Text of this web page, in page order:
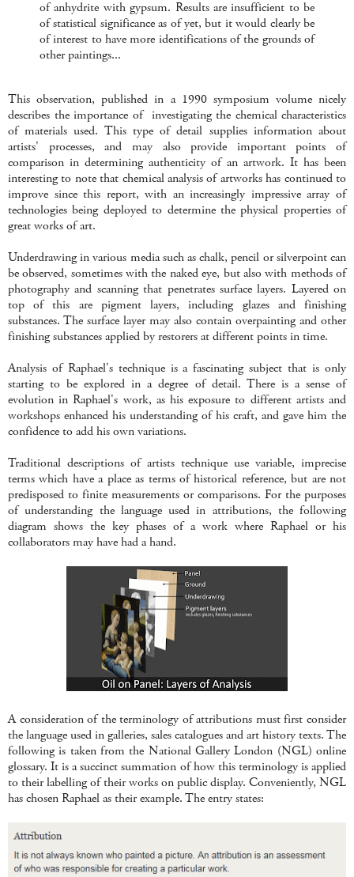
of anhydrite with gypsum. Results are insufficient to be
of statistical significance as of yet, but it would clearly be
of interest to have more identifications of the grounds of
other paintings...
This observation, published in a 1990 symposium volume nicely
describes the importance of investigating the chemical characteristics
of materials used. This type of detail supplies information about
artists' processes, and may also provide important points of
comparison in determining authenticity of an artwork. It has been
interesting to note that chemical analysis of artworks has continued to
improve since this report, with an increasingly impressive array of
technologies being deployed to determine the physical properties of
great works of art.
Underdrawing in various media such as chalk, pencil or silverpoint can
be observed, sometimes with the naked eye, but also with methods of
photography and scanning that penetrates surface layers. Layered on
top of this are pigment layers, including glazes and finishing
substances. The surface layer may also contain overpainting and other
finishing substances applied by restorers at different points in time.
Analysis of Raphael's technique is a fascinating subject that is only
starting to be explored in a degree of detail. There is a sense of
evolution in Raphael's work, as his exposure to different artists and
workshops enhanced his understanding of his craft, and gave him the
confidence to add his own variations.
Traditional descriptions of artists technique use variable, imprecise
terms which have a place as terms of historical reference, but are not
predisposed to finite measurements or comparisons. For the purposes
of understanding the language used in attributions, the following
diagram shows the key phases of a work where Raphael or his
collaborators may have had a hand.
A consideration of the terminology of attributions must first consider
the language used in galleries, sales catalogues and art history texts. The
following is taken from the National Gallery London (NGL) online
glossary. It is a succinct summation of how this terminology is applied
to their labelling of their works on public display. Conveniently, NGL
has chosen Raphael as their example. The entry states: